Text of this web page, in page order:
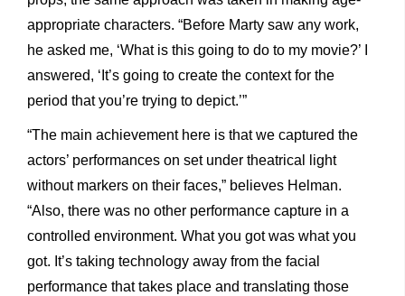
appropriate characters. “Before Marty saw any work,
he asked me, ‘What is this going to do to my movie?’ I
answered, ‘It’s going to create the context for the
period that you’re trying to depict.’”
“The main achievement here is that we captured the
actors’ performances on set under theatrical light
without markers on their faces,” believes Helman.
“Also, there was no other performance capture in a
controlled environment. What you got was what you
got. It’s taking technology away from the facial
performance that takes place and translating those